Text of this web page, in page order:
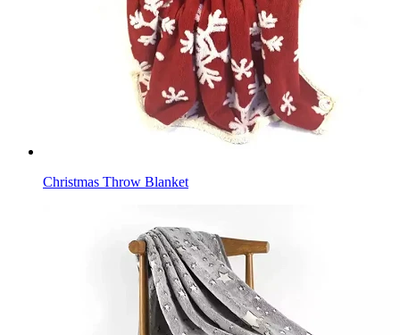
Christmas Throw Blanket